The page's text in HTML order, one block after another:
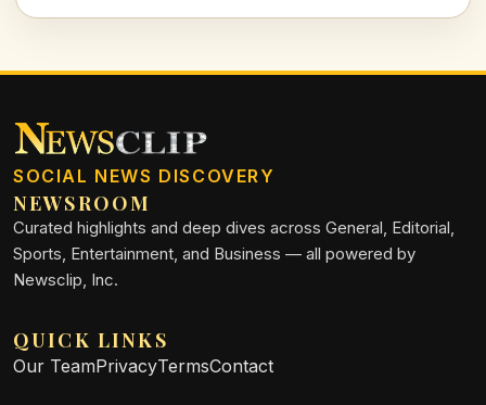
SOCIAL NEWS DISCOVERY
NEWSROOM
Curated highlights and deep dives across General, Editorial,
Sports, Entertainment, and Business — all powered by
Newsclip, Inc.
QUICK LINKS
Our TeamPrivacyTermsContact